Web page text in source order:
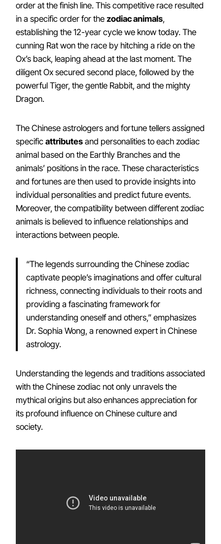
order at the finish line. This competitive race resulted
in a specific order for the zodiac animals,
establishing the 12-year cycle we know today. The
cunning Rat won the race by hitching a ride on the
Ox’s back, leaping ahead at the last moment. The
diligent Ox secured second place, followed by the
powerful Tiger, the gentle Rabbit, and the mighty
Dragon.
The Chinese astrologers and fortune tellers assigned
specific attributes and personalities to each zodiac
animal based on the Earthly Branches and the
animals’ positions in the race. These characteristics
and fortunes are then used to provide insights into
individual personalities and predict future events.
Moreover, the compatibility between different zodiac
animals is believed to influence relationships and
interactions between people.
“The legends surrounding the Chinese zodiac
captivate people’s imaginations and offer cultural
richness, connecting individuals to their roots and
providing a fascinating framework for
understanding oneself and others,” emphasizes
Dr. Sophia Wong, a renowned expert in Chinese
astrology.
Understanding the legends and traditions associated
with the Chinese zodiac not only unravels the
mythical origins but also enhances appreciation for
its profound influence on Chinese culture and
society.